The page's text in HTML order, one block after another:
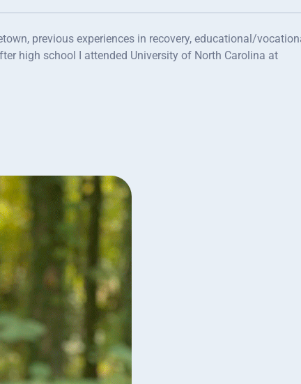
previous experiences in recovery, educational/
high school I attended University of North Carolina at